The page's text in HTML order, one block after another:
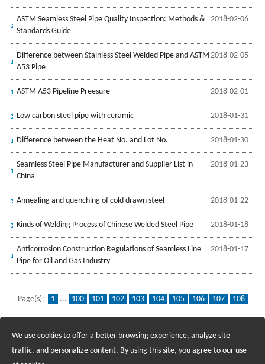
2018-02-06
ASTM Seamless Steel Pipe Quality Inspection: Methods &
Standards Guide
2018-02-05
Difference between Stainless Steel Welded Pipe and ASTM
A53 Pipe
2018-02-01
ASTM A53 Pipeline Preesure
2018-01-31
Low carbon steel pipe with ceramic
2018-01-30
Difference between the Heat No. and Lot No.
2018-01-23
Seamless Steel Pipe Manufacturer and Supplier List in
China
2018-01-22
Annealing and quenching of cold drawn steel
2018-01-18
Kinds of Welding Process of Chinese Welded Steel Pipe
2018-01-17
Anticorrosion Construction Regulations of Seamless Line
Pipe for Oil and Gas Industry
Page(s): 1 ... 100 101 102 103 104 105 106 107
108
Recruiting Agents - Check Policies Here
We use cookies to offer a better browsing experience, analyze site
traffic, and personalize content. By using this site, you agree to our use